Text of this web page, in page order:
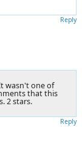
Reply
wasn't one of
that this
2 stars.
Reply